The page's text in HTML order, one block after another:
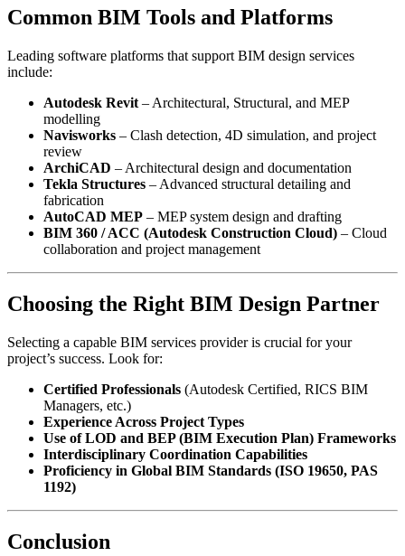
Common BIM Tools and Platforms
Leading software platforms that support BIM design services
include:
Autodesk Revit – Architectural, Structural, and MEP
modelling
Navisworks – Clash detection, 4D simulation, and project
review
ArchiCAD – Architectural design and documentation
Tekla Structures – Advanced structural detailing and
fabrication
AutoCAD MEP – MEP system design and drafting
BIM 360 / ACC (Autodesk Construction Cloud) – Cloud
collaboration and project management
Choosing the Right BIM Design Partner
Selecting a capable BIM services provider is crucial for your
project’s success. Look for:
Certified Professionals (Autodesk Certified, RICS BIM
Managers, etc.)
Experience Across Project Types
Use of LOD and BEP (BIM Execution Plan) Frameworks
Interdisciplinary Coordination Capabilities
Proficiency in Global BIM Standards (ISO 19650, PAS
1192)
Conclusion